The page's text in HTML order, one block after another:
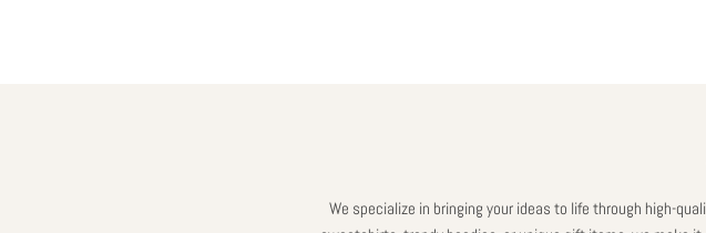
We specialize in bringing your ideas to life through high-